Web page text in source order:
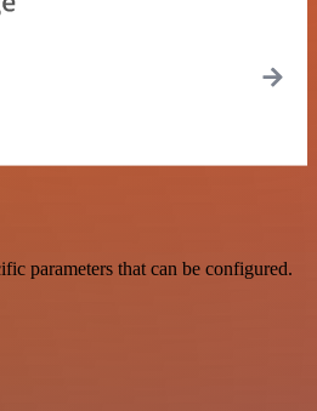
parameters that can be configured.